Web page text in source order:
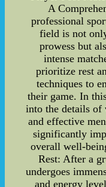
A
professional
field is not
prowess but
intense
prioritize rest
techniques to
their game. In
into the details of
and effective
significantly
overall well-
Rest: After a
undergoes
and energy